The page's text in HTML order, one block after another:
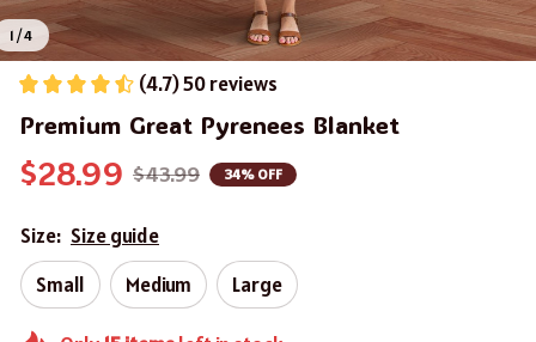
1 / 4
(4.7) 50 reviews
Premium Great Pyrenees Blanket
$28.99 $43.99 34% OFF
Size: Size guide
Small
Medium Large